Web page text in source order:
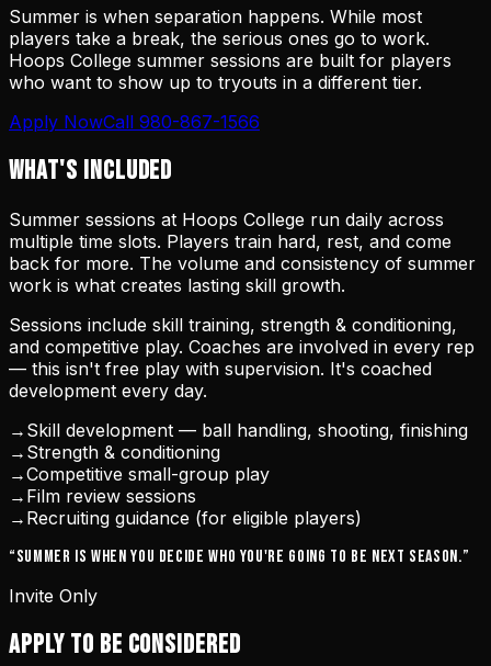
Summer is when separation happens. While most
players take a break, the serious ones go to work.
Hoops College summer sessions are built for players
who want to show up to tryouts in a different tier.
Apply NowCall 980-867-1566
WHAT'S INCLUDED
Summer sessions at Hoops College run daily across
multiple time slots. Players train hard, rest, and come
back for more. The volume and consistency of summer
work is what creates lasting skill growth.
Sessions include skill training, strength & conditioning,
and competitive play. Coaches are involved in every rep
— this isn't free play with supervision. It's coached
development every day.
→ Skill development — ball handling, shooting, finishing
→ Strength & conditioning
→Competitive small-group play
→ Film review sessions
→ Recruiting guidance (for eligible players)
“Summer is when you decide who you're going to be next season.”
Invite Only
APPLY TO BE CONSIDERED